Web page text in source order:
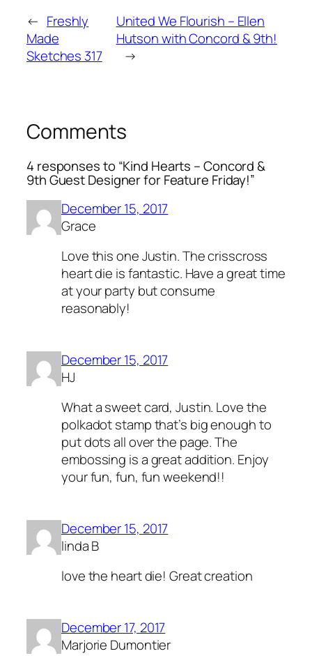
← Freshly
Made
Sketches 317
United We Flourish – Ellen
Hutson with Concord & 9th!
→
Comments
4 responses to “Kind Hearts – Concord &
9th Guest Designer for Feature Friday!”
December 15, 2017
Grace
Love this one Justin. The crisscross
heart die is fantastic. Have a great time
at your party but consume
reasonably!
December 15, 2017
HJ
What a sweet card, Justin. Love the
polkadot stamp that’s big enough to
put dots all over the page. The
embossing is a great addition. Enjoy
your fun, fun, fun weekend!!
December 15, 2017
linda B
love the heart die! Great creation
December 17, 2017
Marjorie Dumontier